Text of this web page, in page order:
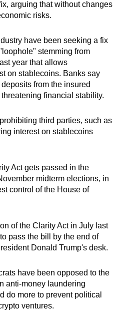
arguing that without changes
risks.
have been seeking a fix
stemming from
year that allows
on stablecoins. Banks say
from the insured
financial stability.
‍third parties, such as
interest on stablecoins
Act gets passed in the
midterm elections, in
control of the House of
of the Clarity Act in July last
pass the bill by the end of
Donald Trump's desk.
have been opposed to the
anti-money laundering
do more to prevent political
ventures.